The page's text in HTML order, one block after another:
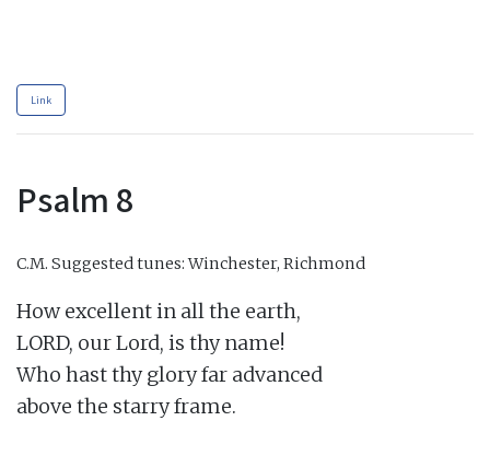
Link
Psalm 8
C.M. Suggested tunes: Winchester, Richmond
How excellent in all the earth,
LORD, our Lord, is thy name!
Who hast thy glory far advanced
above the starry frame.